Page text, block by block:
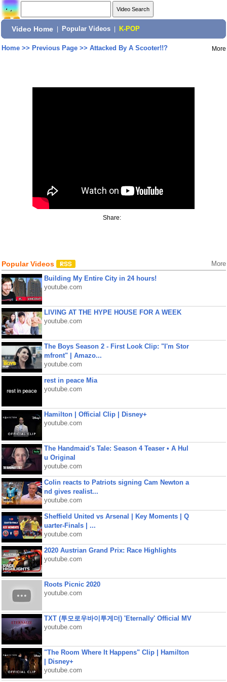
Video Home Popular Videos K-POP
Home>> Previous Page>> Attacked By A Scooter!!? More
Share:
Popular Videos More
Building My Entire City in 24 hours!
youtube.com
LIVING AT THE HYPE HOUSE FOR A WEEK
youtube.com
The Boys Season 2 - First Look Clip: "I'm Stor
mfront" | Amazo...
youtube.com
rest in peace Mia
youtube.com
Hamilton | Official Clip | Disney+
youtube.com
The Handmaid's Tale: Season 4 Teaser • A Hul
u Original
youtube.com
Colin reacts to Patriots signing Cam Newton a
nd gives realist...
youtube.com
Sheffield United vs Arsenal | Key Moments | Q
uarter-Finals | ...
youtube.com
2020 Austrian Grand Prix: Race Highlights
youtube.com
Roots Picnic 2020
youtube.com
TXT (투모로우바이투게더) 'Eternally' Official MV
youtube.com
"The Room Where It Happens" Clip | Hamilton
| Disney+
youtube.com